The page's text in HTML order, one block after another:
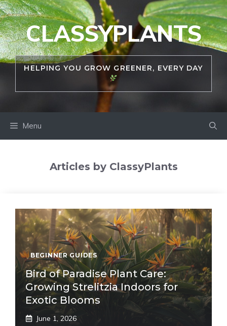
Skip
to
contentCLASSYPLANTS
HELPING YOU GROW GREENER, EVERY DAY
Menu
Articles by ClassyPlants
BEGINNER GUIDES
Bird of Paradise Plant Care:
Growing Strelitzia Indoors for
Exotic Blooms
June 1, 2026